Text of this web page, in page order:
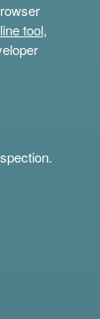
tool,